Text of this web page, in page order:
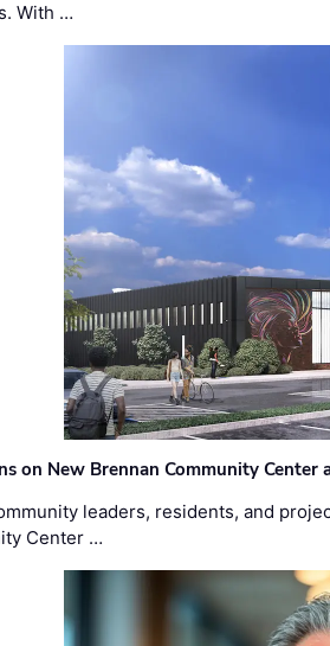
With …
on New Brennan Community Center
leaders, residents, and
Center …